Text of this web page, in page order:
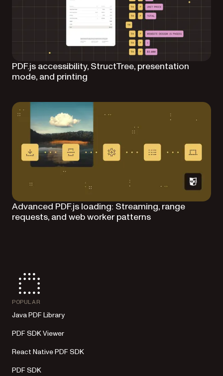
PDF.js accessibility, StructTree, presentation
mode, and printing
Advanced PDF.js loading: Streaming, range
requests, and web worker patterns
POPULAR
Java PDF Library
PDF SDK Viewer
React Native PDF SDK
PDF SDK